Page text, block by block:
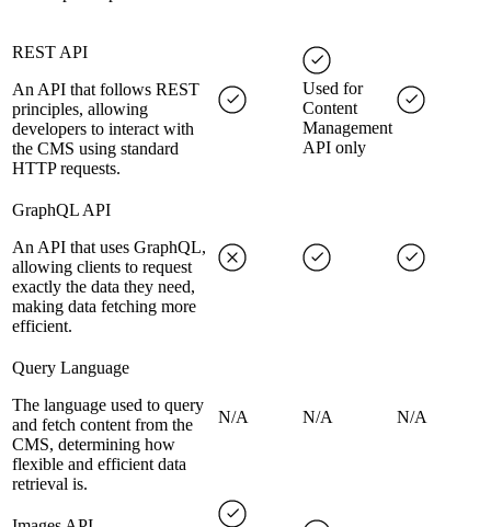
REST API
An API that follows REST
principles, allowing
developers to interact with
the CMS using standard
HTTP requests.
Used for
Content
Management
API only
GraphQL API
An API that uses GraphQL,
allowing clients to request
exactly the data they need,
making data fetching more
efficient.
Query Language
The language used to query
and fetch content from the
CMS, determining how
flexible and efficient data
retrieval is.
N/A N/A N/A